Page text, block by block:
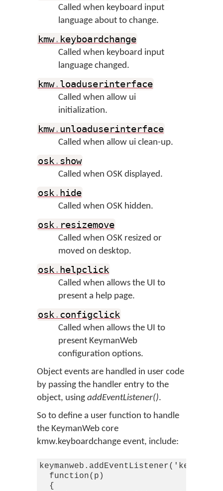
Called when keyboard input
language about to change.
kmw. keyboardchange
Called when keyboard input
language changed.
kmw. loaduserinterface
Called when allow ui
initialization.
kmw. unloaduserinterface
Called when allow ui clean-up.
osk. show
Called when OSK displayed.
osk. hide
Called when OSK hidden.
osk. resizemove
Called when OSK resized or
moved on desktop.
osk. helpclick
Called when allows the UI to
present a help page.
osk. configclick
Called when allows the UI to
present KeymanWeb
configuration options.
Object events are handled in user code
by passing the handler entry to the
object, using addEventListener().
So to define a user function to handle
the KeymanWeb core
kmw.keyboardchange event, include:
  function(p)
  {